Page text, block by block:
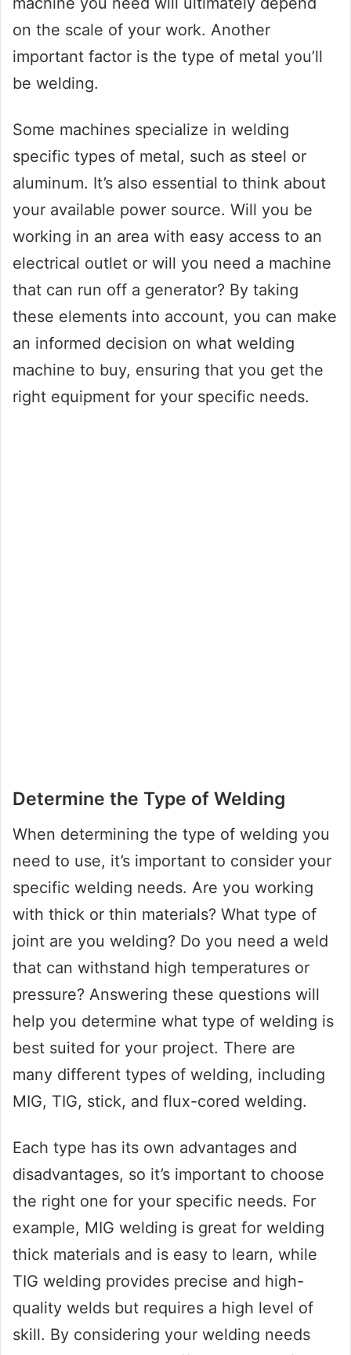
on the scale of your work. Another
important factor is the type of metal you’ll
be welding.
Some machines specialize in welding
specific types of metal, such as steel or
aluminum. It’s also essential to think about
your available power source. Will you be
working in an area with easy access to an
electrical outlet or will you need a machine
that can run off a generator? By taking
these elements into account, you can make
an informed decision on what welding
machine to buy, ensuring that you get the
right equipment for your specific needs.
Determine the Type of Welding
When determining the type of welding you
need to use, it’s important to consider your
specific welding needs. Are you working
with thick or thin materials? What type of
joint are you welding? Do you need a weld
that can withstand high temperatures or
pressure? Answering these questions will
help you determine what type of welding is
best suited for your project. There are
many different types of welding, including
MIG, TIG, stick, and flux-cored welding.
Each type has its own advantages and
disadvantages, so it’s important to choose
the right one for your specific needs. For
example, MIG welding is great for welding
thick materials and is easy to learn, while
TIG welding provides precise and high-
quality welds but requires a high level of
skill. By considering your welding needs